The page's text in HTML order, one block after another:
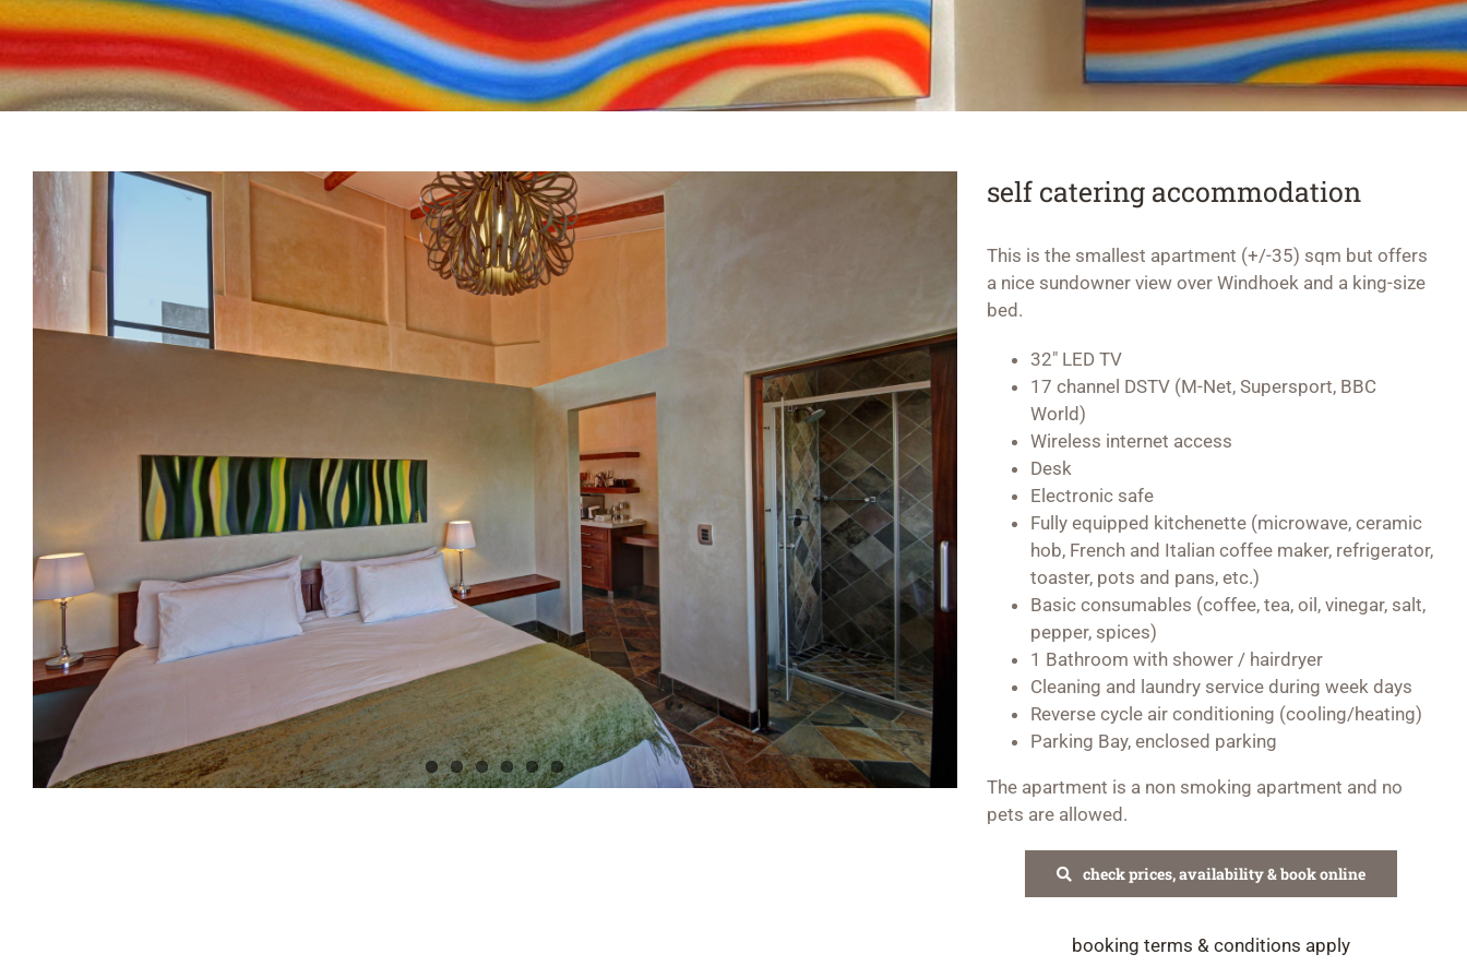
View
Larger
Image
self catering accommodation
This is the smallest apartment (+/-35) sqm but offers
a nice sundowner view over Windhoek and a king-size
bed.
32″ LED TV
17 channel DSTV (M-Net, Supersport, BBC
World)
Wireless internet access
Desk
Electronic safe
Fully equipped kitchenette (microwave, ceramic
hob, French and Italian coffee maker, refrigerator,
toaster, pots and pans, etc.)
Basic consumables (coffee, tea, oil, vinegar, salt,
pepper, spices)
1 Bathroom with shower / hairdryer
Cleaning and laundry service during week days
Reverse cycle air conditioning (cooling/heating)
Parking Bay, enclosed parking
The apartment is a non smoking apartment and no
pets are allowed.
check prices, availability & book online
booking terms & conditions apply